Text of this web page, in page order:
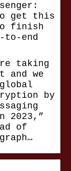
get this
finish
end
taking
we
by
2023,”
of